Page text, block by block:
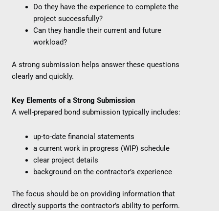
Do they have the experience to complete the
project successfully?
Can they handle their current and future
workload?
A strong submission helps answer these questions
clearly and quickly.
Key Elements of a Strong Submission
A well-prepared bond submission typically includes:
up-to-date financial statements
a current work in progress (WIP) schedule
clear project details
background on the contractor’s experience
The focus should be on providing information that
directly supports the contractor’s ability to perform.